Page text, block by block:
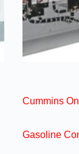
Cummins
Gasoline